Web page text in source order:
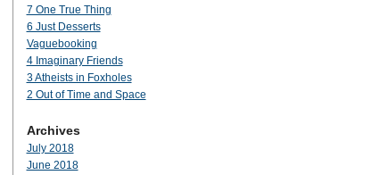
7 One True Thing
6 Just Desserts
Vaguebooking
4 Imaginary Friends
3 Atheists in Foxholes
2 Out of Time and Space
Archives
July 2018
June 2018